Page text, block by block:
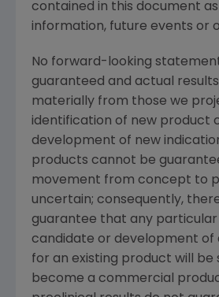
contained in this document
information, future events or
No forward-looking
guaranteed and actual
materially from those we
identification of new product
development of new
products cannot be
movement from concept to
uncertain; consequently,
guarantee that any
candidate or development of
for an existing product will be
become a commercial